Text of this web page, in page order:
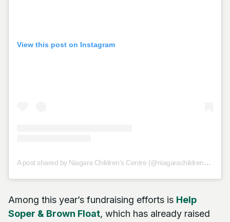
View this post on Instagram
A post shared by Niagara Children’s Centre (@niagarachildrenscentre)
Among this year’s fundraising efforts is Help
Soper & Brown Float, which has already raised